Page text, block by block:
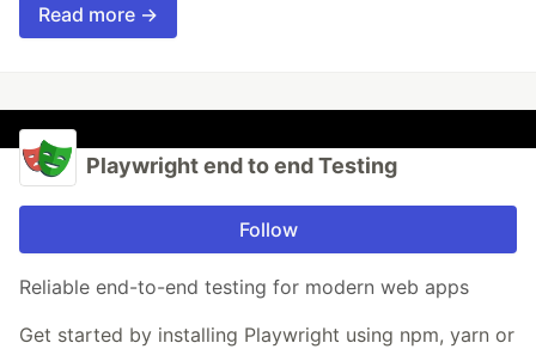
Read more →
Playwright end to end Testing
Follow
Reliable end-to-end testing for modern web apps
Get started by installing Playwright using npm, yarn or